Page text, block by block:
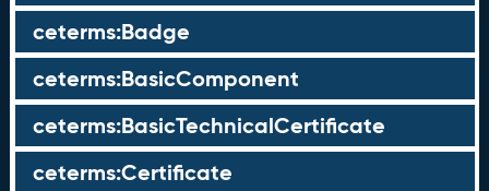
ceterms:Badge
ceterms:BasicComponent
ceterms:BasicTechnicalCertificate
ceterms:Certificate